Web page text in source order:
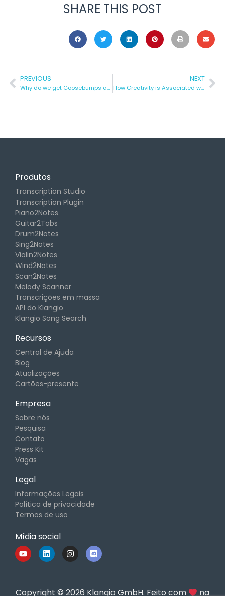
SHARE THIS POST
PREVIOUS
Why do we get Goosebumps after listening to Music?
NEXT
How Creativity is Associated with Music
Produtos
Transcription Studio
Transcription Plugin
Piano2Notes
Guitar2Tabs
Drum2Notes
Sing2Notes
Violin2Notes
Wind2Notes
Scan2Notes
Melody Scanner
Transcrições em massa
API do Klangio
Klangio Song Search
Recursos
Central de Ajuda
Blog
Atualizações
Cartões-presente
Empresa
Sobre nós
Pesquisa
Contato
Press Kit
Vagas
Legal
Informações Legais
Política de privacidade
Termos de uso
Mídia social
Copyright © 2026 Klangio GmbH. Feito com na